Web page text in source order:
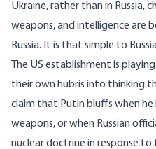
Ukraine, rather than in Russia,
weapons, and intelligence are
Russia. It is that simple to
The US establishment is
their own hubris into thinking
claim that Putin bluffs when
weapons, or when Russian
nuclear doctrine in response to